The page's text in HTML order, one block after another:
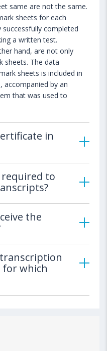
same are not the same.
sheets for each
completed
a written test.
hand, are not only
sheets. The data
sheets is included in
accompanied by an
that was used to
in
to
the
which